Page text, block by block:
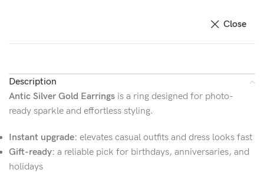
Close
Description
Antic Silver Gold Earrings is a ring designed for photo-
ready sparkle and effortless styling.
Instant upgrade: elevates casual outfits and dress looks fast
Gift-ready: a reliable pick for birthdays, anniversaries, and
holidays